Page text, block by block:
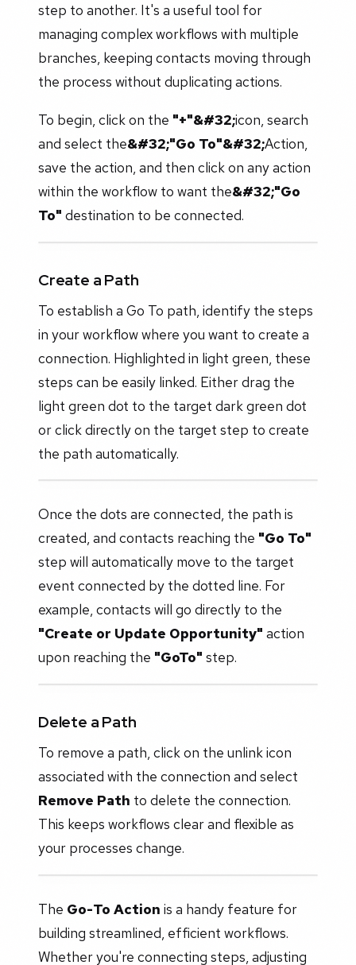
step to another. It's a useful tool for
managing complex workflows with multiple
branches, keeping contacts moving through
the process without duplicating actions.
To begin, click on the "+"&#32;icon, search
and select the&#32;"Go To"&#32;Action,
save the action, and then click on any action
within the workflow to want the&#32;"Go
To" destination to be connected.
Create a Path
To establish a Go To path, identify the steps
in your workflow where you want to create a
connection. Highlighted in light green, these
steps can be easily linked. Either drag the
light green dot to the target dark green dot
or click directly on the target step to create
the path automatically.
Once the dots are connected, the path is
created, and contacts reaching the "Go To"
step will automatically move to the target
event connected by the dotted line. For
example, contacts will go directly to the
"Create or Update Opportunity" action
upon reaching the "GoTo" step.
Delete a Path
To remove a path, click on the unlink icon
associated with the connection and select
Remove Path to delete the connection.
This keeps workflows clear and flexible as
your processes change.
The Go-To Action is a handy feature for
building streamlined, efficient workflows.
Whether you're connecting steps, adjusting